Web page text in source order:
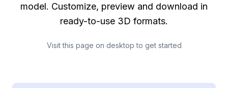
model. Customize, preview and download in
ready-to-use 3D formats.
Visit this page on desktop to get started